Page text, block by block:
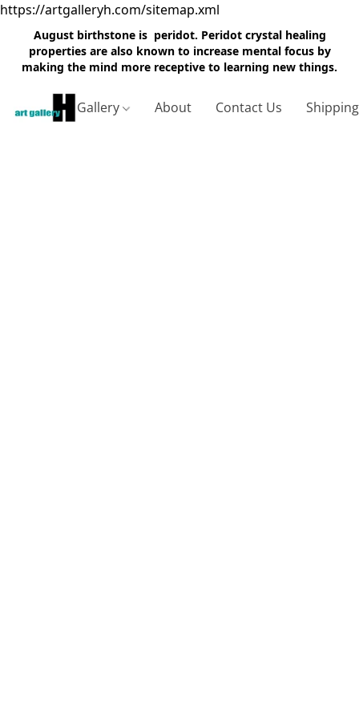
https://artgalleryh.com/sitemap.xml
August birthstone is peridot. Peridot crystal healing
properties are also known to increase mental focus by
making the mind more receptive to learning new things.
Gallery About Contact Us Shipping